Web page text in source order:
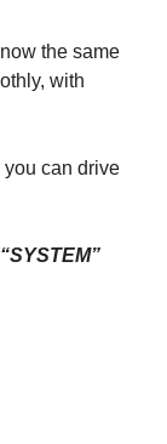
the same
with
can drive